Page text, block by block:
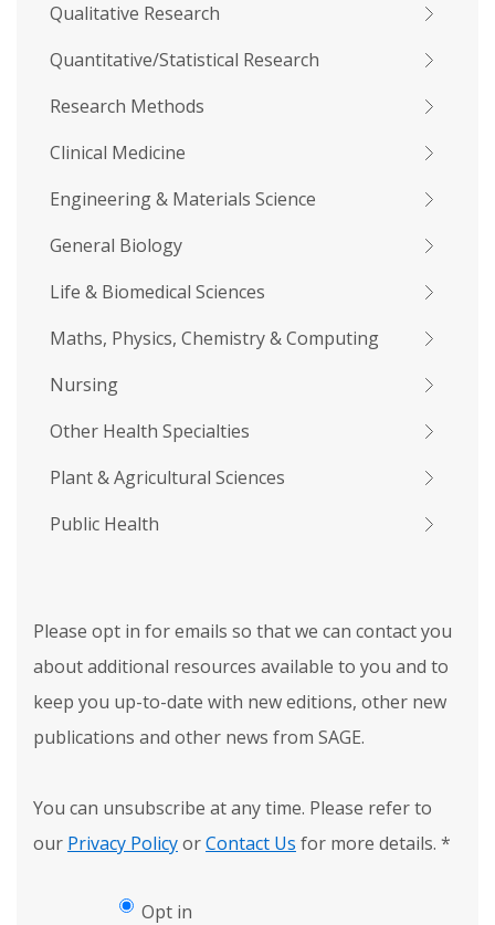
Qualitative Research
Quantitative/Statistical Research
Research Methods
Clinical Medicine
Engineering & Materials Science
General Biology
Life & Biomedical Sciences
Maths, Physics, Chemistry & Computing
Nursing
Other Health Specialties
Plant & Agricultural Sciences
Public Health
Please opt in for emails so that we can contact you
about additional resources available to you and to
keep you up-to-date with new editions, other new
publications and other news from SAGE.
You can unsubscribe at any time. Please refer to
our Privacy PolicyorContact Us for more details. *
Opt in